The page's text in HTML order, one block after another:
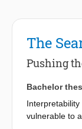
The
Pushing
Bachelor
vulnerable to